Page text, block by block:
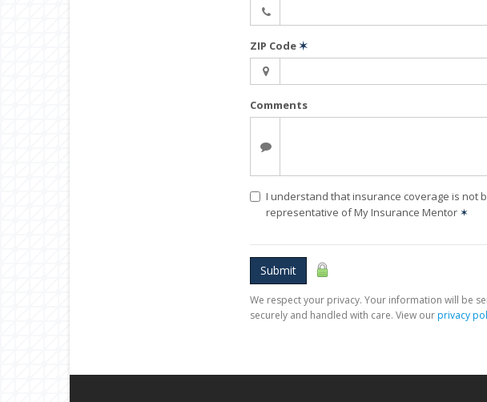
ZIP Code✶
Comments
I understand that insurance coverage is not
representative of My Insurance Mentor ✶
Submit
We respect your privacy. Your information will be
securely and handled with care. View ourprivacy